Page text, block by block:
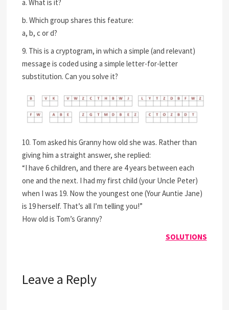
a. What is it?
b. Which group shares this feature:
a, b, c or d?
9. This is a cryptogram, in which a simple (and relevant)
message is coded using a simple letter-for-letter
substitution. Can you solve it?
10. Tom asked his Granny how old she was. Rather than
giving him a straight answer, she replied:
“I have 6 children, and there are 4 years between each
one and the next. I had my first child (your Uncle Peter)
when I was 19. Now the youngest one (Your Auntie Jane)
is 19 herself. That’s all I’m telling you!”
How old is Tom’s Granny?
SOLUTIONS
Leave a Reply